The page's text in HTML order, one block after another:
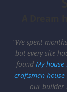
“We spent
but every site
found My house
craftsman house
our builder